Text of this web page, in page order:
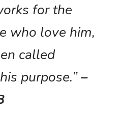
for the
who love him,
called
purpose.”–